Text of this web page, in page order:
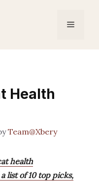
Menu
Health
Team@Xbery
health
list of 10 top picks,